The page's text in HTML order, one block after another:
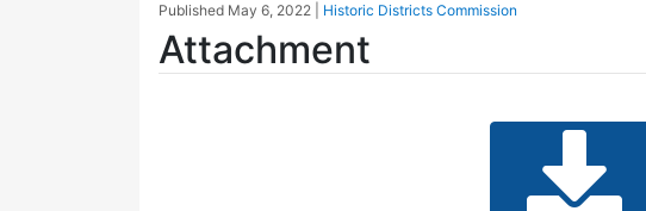
Published May 6, 2022 Historic Districts Commission
Attachment